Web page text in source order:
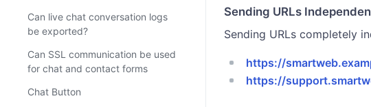
Can live chat conversation logs
be exported?
Can SSL communication be used
for chat and contact forms
Chat Button
Sending URLs
Sending URLs completely
https://
https://